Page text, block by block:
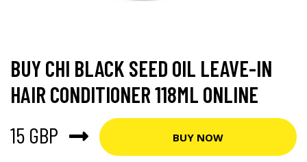
BUY CHI BLACK SEED OIL LEAVE-IN
HAIR CONDITIONER 118ML ONLINE
15 GBP
BUY NOW